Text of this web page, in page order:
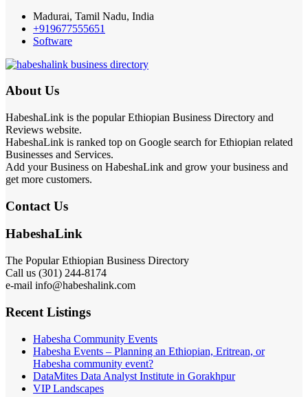
Madurai, Tamil Nadu, India
+919677555651
Software
About Us
HabeshaLink is the popular Ethiopian Business Directory and
Reviews website.
HabeshaLink is ranked top on Google search for Ethiopian related
Businesses and Services.
Add your Business on HabeshaLink and grow your business and
get more customers.
Contact Us
HabeshaLink
The Popular Ethiopian Business Directory
Call us (301) 244-8174
e-mail info@habeshalink.com
Recent Listings
Habesha Community Events
Habesha Events – Planning an Ethiopian, Eritrean, or
Habesha community event?
DataMites Data Analyst Institute in Gorakhpur
VIP Landscapes